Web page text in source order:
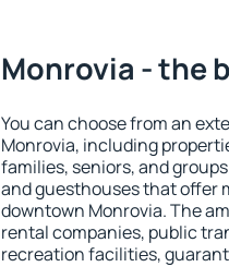
Monrovia - the
You can choose from an
Monrovia, including
families, seniors, and
and guesthouses that offer
downtown Monrovia. The
rental companies, public
recreation facilities,